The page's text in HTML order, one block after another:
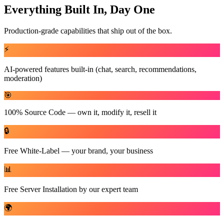
Everything Built In, Day One
Production-grade capabilities that ship out of the box.
⚡
AI-powered features built-in (chat, search, recommendations,
moderation)
🎯
100% Source Code — own it, modify it, resell it
🔒
Free White-Label — your brand, your business
📊
Free Server Installation by our expert team
🌍